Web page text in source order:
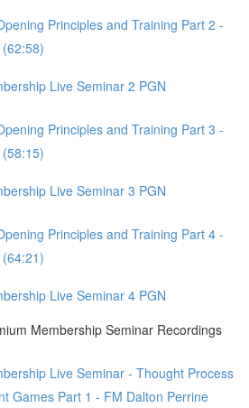
Principles and Training Part 2 -
Live Seminar 2 PGN
Principles and Training Part 3 -
Live Seminar 3 PGN
Principles and Training Part 4 -
Live Seminar 4 PGN
Membership Seminar Recordings
Live Seminar - Thought Process
Games Part 1 - FM Dalton Perrine